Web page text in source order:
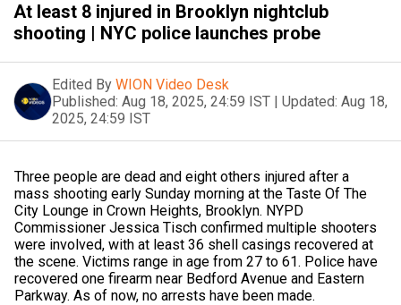
At least 8 injured in Brooklyn nightclub
shooting | NYC police launches probe
Edited By WION Video Desk
Published: Aug 18, 2025, 24:59 IST | Updated: Aug 18,
2025, 24:59 IST
Three people are dead and eight others injured after a
mass shooting early Sunday morning at the Taste Of The
City Lounge in Crown Heights, Brooklyn. NYPD
Commissioner Jessica Tisch confirmed multiple shooters
were involved, with at least 36 shell casings recovered at
the scene. Victims range in age from 27 to 61. Police have
recovered one firearm near Bedford Avenue and Eastern
Parkway. As of now, no arrests have been made.